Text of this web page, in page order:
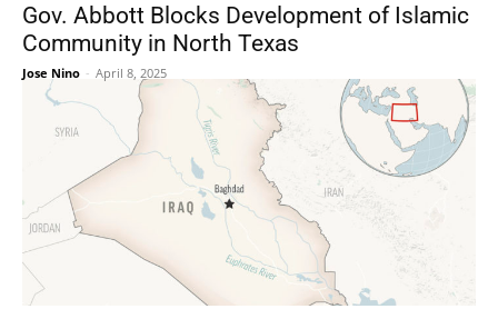
Gov. Abbott Blocks Development of Islamic
Community in North Texas
Jose Nino - April 8, 2025